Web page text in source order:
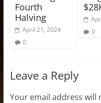
Fourth
Halving
April 21, 2024
0
0
Leave a Reply
Your email address will